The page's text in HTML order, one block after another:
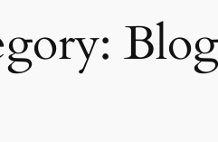
Blog